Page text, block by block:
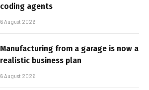
coding agents
6 August 2026
Manufacturing from a garage is now a
realistic business plan
6 August 2026